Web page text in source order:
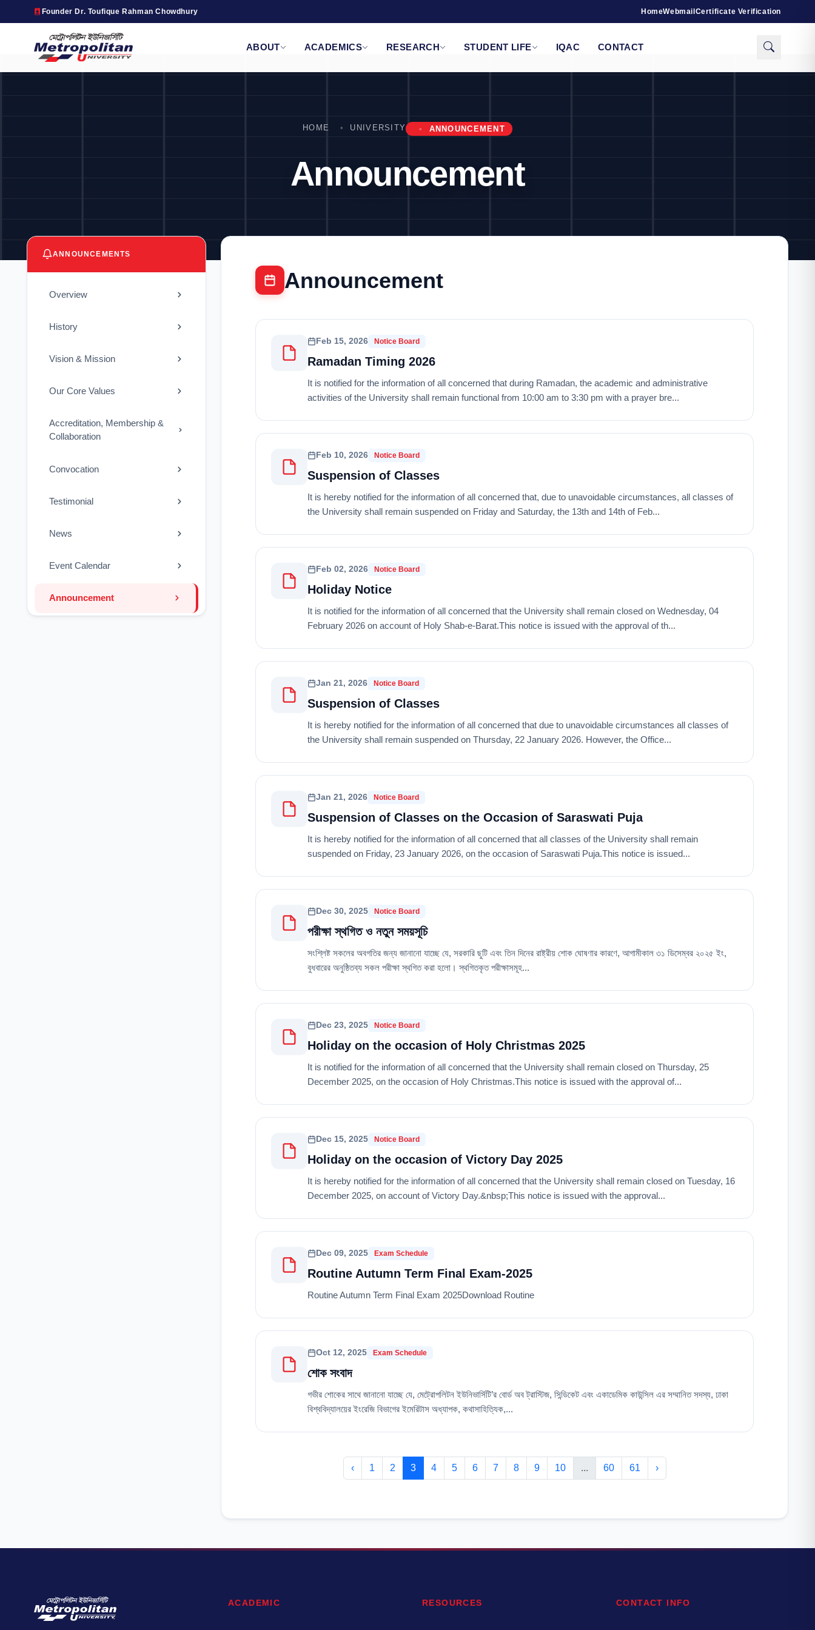
Founder Dr. Toufique Rahman Chowdhury HomeWebmail Certificate Verification
ABOUT ACADEMICS RESEARCH STUDENT LIFE IQAC CONTACT
HOME UNIVERSITY ANNOUNCEMENT
Announcement
ANNOUNCEMENTS
Overview
History
Vision & Mission
Our Core Values
Accreditation, Membership &
Collaboration
Convocation
Testimonial
News
Event Calendar
Announcement
Announcement
Feb 15, 2026 Notice Board
Ramadan Timing 2026
It is notified for the information of all concerned that during Ramadan, the academic and administrative
activities of the University shall remain functional from 10:00 am to 3:30 pm with a prayer bre...
Feb 10, 2026 Notice Board
Suspension of Classes
It is hereby notified for the information of all concerned that, due to unavoidable circumstances, all classes of
the University shall remain suspended on Friday and Saturday, the 13th and 14th of Feb...
Feb 02, 2026 Notice Board
Holiday Notice
It is notified for the information of all concerned that the University shall remain closed on Wednesday, 04
February 2026 on account of Holy Shab-e-Barat.This notice is issued with the approval of th...
Jan 21, 2026 Notice Board
Suspension of Classes
It is hereby notified for the information of all concerned that due to unavoidable circumstances all classes of
the University shall remain suspended on Thursday, 22 January 2026. However, the Office...
Jan 21, 2026 Notice Board
Suspension of Classes on the Occasion of Saraswati Puja
It is hereby notified for the information of all concerned that all classes of the University shall remain
suspended on Friday, 23 January 2026, on the occasion of Saraswati Puja.This notice is issued...
Dec 30, 2025 Notice Board
পরীক্ষা স্থগিত ও নতুন সময়সূচি
সংশ্লিষ্ট সকলের অবগতির জন্য জানানো যাচ্ছে যে, সরকারি ছুটি এবং তিন দিনের রাষ্ট্রীয় শোক ঘোষণার কারণে, আগামীকাল ৩১ ডিসেম্বর ২০২৫ ইং,
বুধবারের অনুষ্ঠিতব্য সকল পরীক্ষা স্থগিত করা হলো। স্থগিতকৃত পরীক্ষাসমূহ...
Dec 23, 2025 Notice Board
Holiday on the occasion of Holy Christmas 2025
It is notified for the information of all concerned that the University shall remain closed on Thursday, 25
December 2025, on the occasion of Holy Christmas.This notice is issued with the approval of...
Dec 15, 2025 Notice Board
Holiday on the occasion of Victory Day 2025
It is hereby notified for the information of all concerned that the University shall remain closed on Tuesday, 16
December 2025, on account of Victory Day.&nbsp;This notice is issued with the approval...
Dec 09, 2025 Exam Schedule
Routine Autumn Term Final Exam-2025
Routine Autumn Term Final Exam 2025Download Routine
Oct 12, 2025 Exam Schedule
শোক সংবাদ
গভীর শোকের সাথে জানানো যাচ্ছে যে, মেট্রোপলিটন ইউনিভার্সিটি’র বোর্ড অব ট্রাস্টিজ, সিন্ডিকেট এবং একাডেমিক কাউন্সিল এর সম্মানিত সদস্য, ঢাকা
বিশ্ববিদ্যালয়ের ইংরেজি বিভাগের ইমেরিটাস অধ্যাপক, কথাসাহিত্যিক,...
‹ 1 2 3 4 5 6 7 8 9 10 ... 60 61 ›
ACADEMIC RESOURCES CONTACT INFO